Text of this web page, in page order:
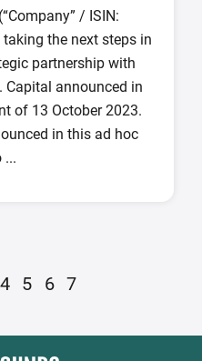
/ ISIN:
the next steps in
partnership with
Capital announced in
of 13 October 2023.
in this ad hoc
...
4 5 6 7